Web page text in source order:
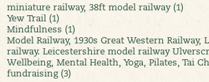
miniature railway, 38ft model railway (1)
Yew Trail (1)
Mindfulness (1)
Model Railway, 1930s Great Western Railway,
railway. Leicestershire model railway
Wellbeing, Mental Health, Yoga, Pilates, Tai
fundraising (3)